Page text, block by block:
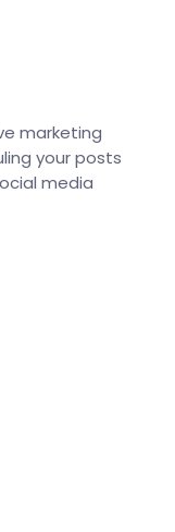
marketing
your posts
media